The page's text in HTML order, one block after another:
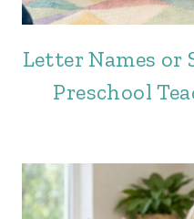
Letter Names or
Preschool